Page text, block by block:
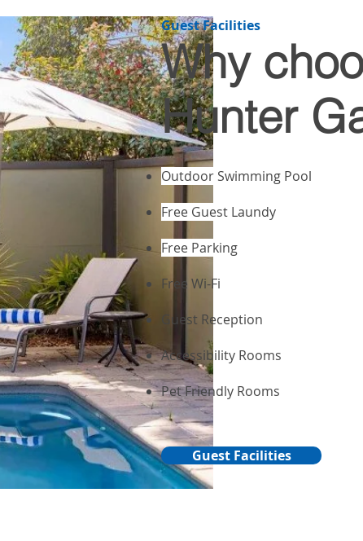
Guest Facilities​
Why
Hunter
Outdoor Swimming Pool
Free Guest Laundy
Free Parking
Free Wi-Fi
Guest Reception
Accessibility Rooms
Pet Friendly Rooms
Guest Facilities